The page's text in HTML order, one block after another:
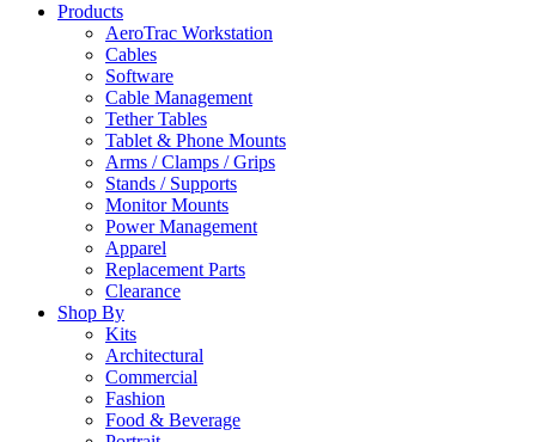
Products
AeroTrac Workstation
Cables
Software
Cable Management
Tether Tables
Tablet & Phone Mounts
Arms / Clamps / Grips
Stands / Supports
Monitor Mounts
Power Management
Apparel
Replacement Parts
Clearance
Shop By
Kits
Architectural
Commercial
Fashion
Food & Beverage